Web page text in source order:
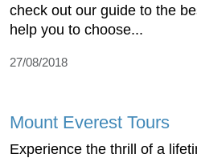
check out our guide to the
help you to choose...
27/08/2018
Mount Everest Tours
Experience the thrill of a